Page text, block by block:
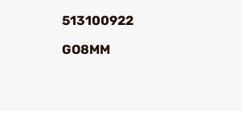
513100922
GO8MM